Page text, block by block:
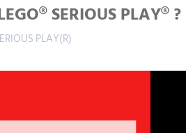
SERIOUS PLAY® ?
PLAY(R)